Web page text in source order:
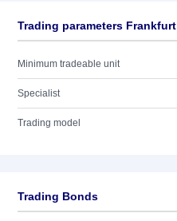
Trading parameters Frankfurt
Minimum tradeable unit
Specialist
Trading model
Trading Bonds